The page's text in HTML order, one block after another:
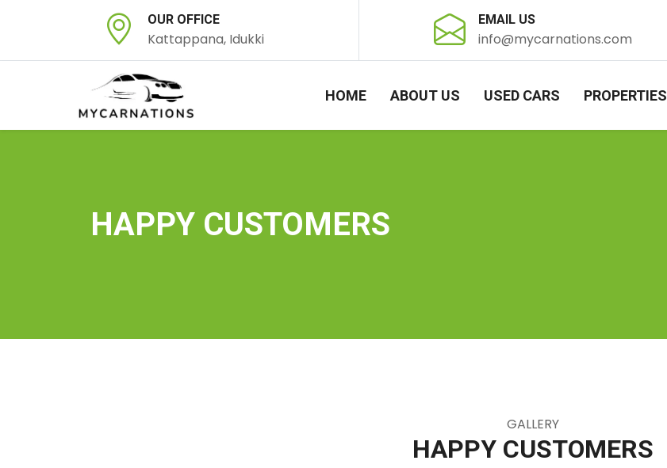
OUR OFFICE
Kattappana, Idukki
EMAIL US
info@mycarnations.com
HOME ABOUT US USED CARS PROPERTIES
HAPPY CUSTOMERS
GALLERY
HAPPY CUSTOMERS